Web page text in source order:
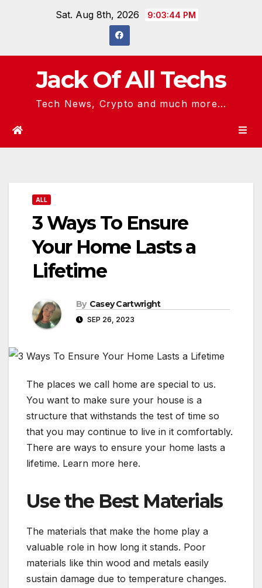
Sat. Aug 8th, 2026 9:03:44 PM
Jack Of All Techs
Tech News, Crypto and much more...
ALL
3 Ways To Ensure
Your Home Lasts a
Lifetime
By Casey Cartwright
SEP 26, 2023
The places we call home are special to us.
You want to make sure your house is a
structure that withstands the test of time so
that you may continue to live in it comfortably.
There are ways to ensure your home lasts a
lifetime. Learn more here.
Use the Best Materials
The materials that make the home play a
valuable role in how long it stands. Poor
materials like thin wood and metals easily
sustain damage due to temperature changes.